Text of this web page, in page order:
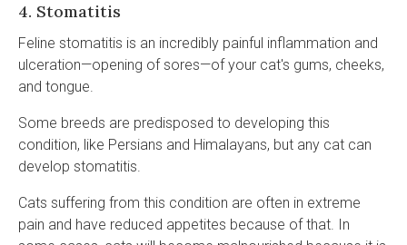
4. Stomatitis
Feline stomatitis is an incredibly painful inflammation and
ulceration—opening of sores—of your cat's gums, cheeks,
and tongue.
Some breeds are predisposed to developing this
condition, like Persians and Himalayans, but any cat can
develop stomatitis.
Cats suffering from this condition are often in extreme
pain and have reduced appetites because of that. In